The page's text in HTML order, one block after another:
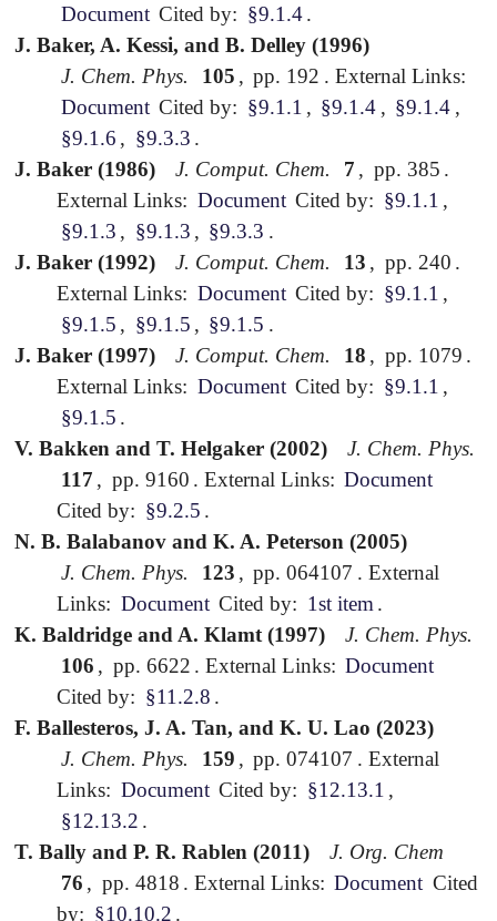
Document Cited by: §9.1.4 .
J. Baker, A. Kessi, and B. Delley (1996)
J. Chem. Phys.
105 , pp. 192 . External Links:
Document Cited by: §9.1.1 , §9.1.4 , §9.1.4 ,
§9.1.6 , §9.3.3 .
J. Baker (1986)
J. Comput. Chem. 7 , pp. 385 .
External Links: Document Cited by: §9.1.1 ,
§9.1.3 , §9.1.3 , §9.3.3 .
J. Baker (1992)
J. Comput. Chem. 13 , pp. 240 .
External Links: Document Cited by: §9.1.1 ,
§9.1.5 , §9.1.5 , §9.1.5 .
J. Baker (1997)
J. Comput. Chem. 18 , pp. 1079 .
External Links: Document Cited by: §9.1.1 ,
§9.1.5 .
V. Bakken and T. Helgaker (2002)
J. Chem. Phys.
117 , pp. 9160 .External Links: Document
Cited by: §9.2.5 .
N. B. Balabanov and K. A. Peterson (2005)
J. Chem. Phys.
123 , pp. 064107 . External
Links: Document Cited by: 1st item .
K. Baldridge and A. Klamt (1997)
J. Chem. Phys.
106 , pp. 6622 .External Links: Document
Cited by: §11.2.8 .
F. Ballesteros, J. A. Tan, and K. U. Lao (2023)
J. Chem. Phys.
159 , pp. 074107 . External
Links: Document Cited by: §12.13.1 ,
§12.13.2 .
T. Bally and P. R. Rablen (2011)
J. Org. Chem
76 , pp. 4818 .External Links: Document Cited
by: §10.10.2 .